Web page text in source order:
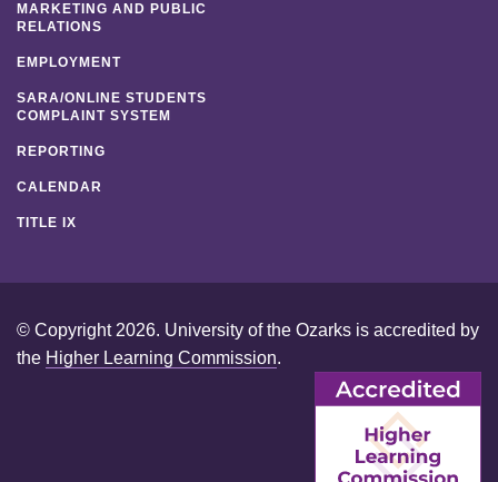
MARKETING AND PUBLIC
RELATIONS
EMPLOYMENT
SARA/ONLINE STUDENTS
COMPLAINT SYSTEM
REPORTING
CALENDAR
TITLE IX
© Copyright 2026. University of the Ozarks is accredited by
the Higher Learning Commission.